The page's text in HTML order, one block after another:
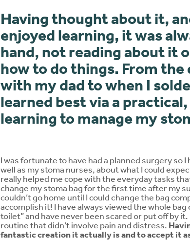
Having thought about it,
enjoyed learning, it was
hand, not reading about it
how to do things. From
with my dad to when I
learned best via a
learning to manage my
I was fortunate to have had a planned surgery so
well as my stoma nurses, about what I could
really helped me cope with the everyday tasks
change my stoma bag for the first time after my
couldn’t go home until I could change the bag
accomplish it! I have always viewed the whole
toilet” and have never been scared or put off by
routine that didn’t involve pain and distress.
fantastic creation it actually is and to accept it